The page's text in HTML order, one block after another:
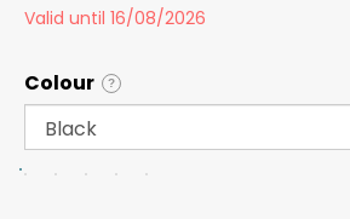
Valid until 16/08/2026
Colour ?